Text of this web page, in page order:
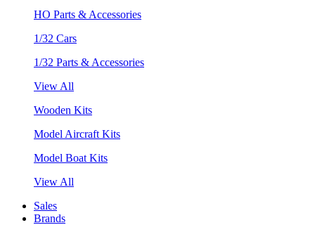
HO Parts & Accessories
1/32 Cars
1/32 Parts & Accessories
View All
Wooden Kits
Model Aircraft Kits
Model Boat Kits
View All
Sales
Brands